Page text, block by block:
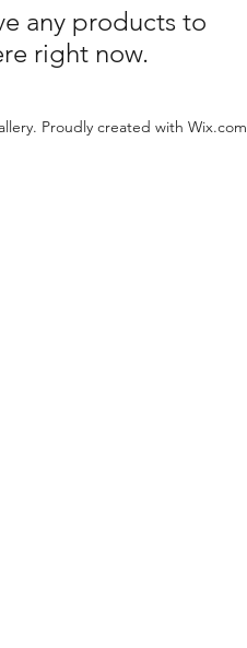
any products to
right now.
Proudly created with Wix.com